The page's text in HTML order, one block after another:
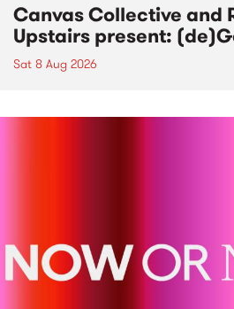
Canvas Collective and
Upstairs present:
Sat 8 Aug 2026